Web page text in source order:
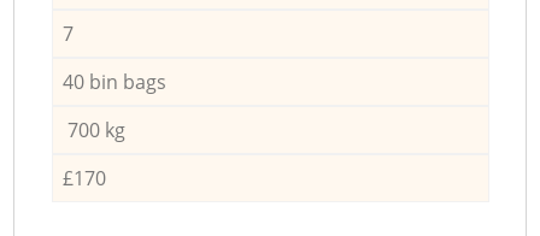
7
40 bin bags
700 kg
£170